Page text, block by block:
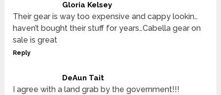
Gloria Kelsey
Their gear is way too expensive and cappy lookin…
haven’t bought their stuff for years…Cabella gear on
sale is great
Reply
DeAun Tait
I agree with a land grab by the government!!!